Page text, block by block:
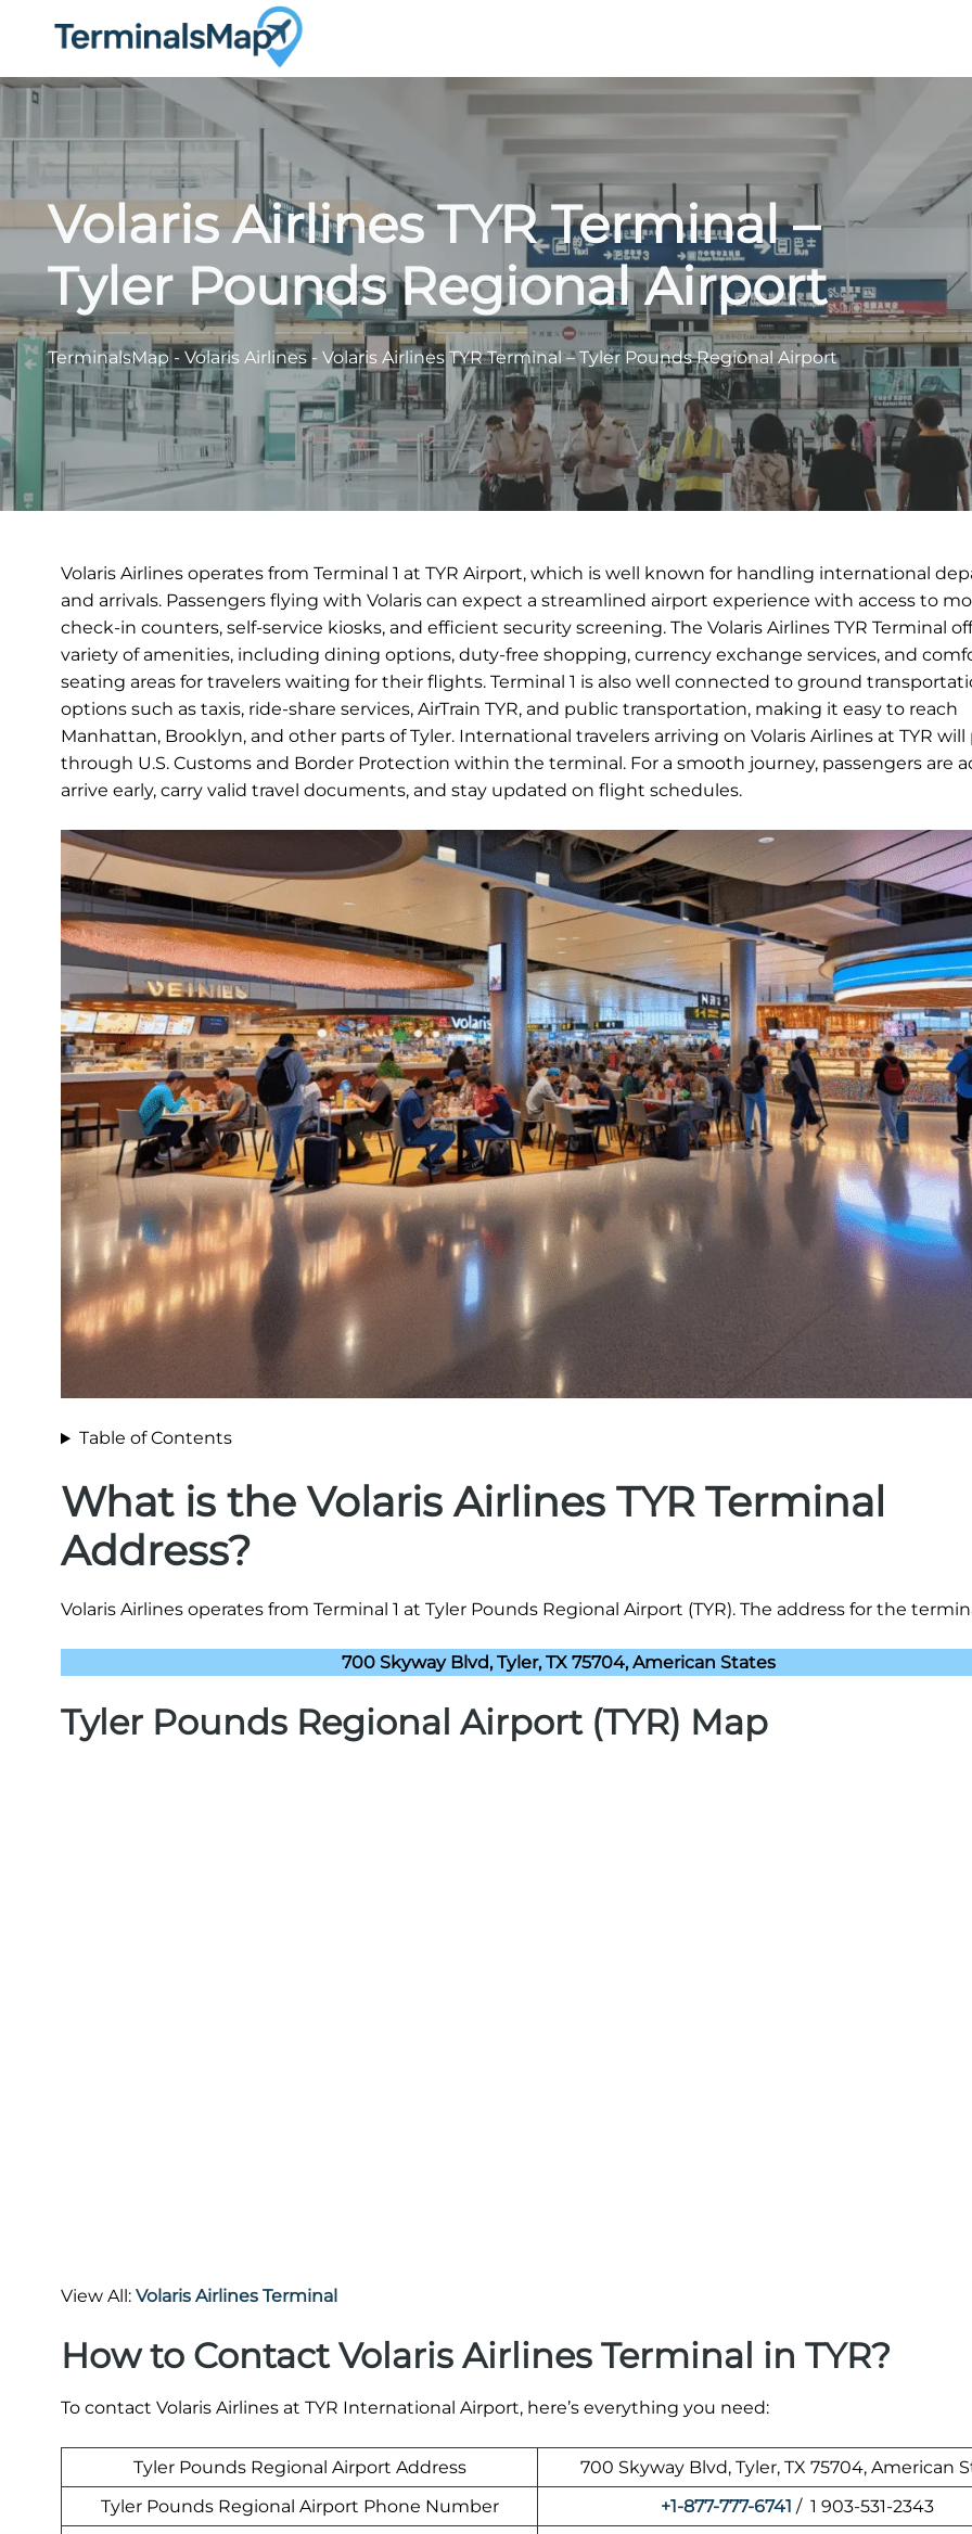
Volaris Airlines TYR Terminal –
Tyler Pounds Regional Airport
TerminalsMap - Volaris Airlines- Volaris Airlines TYR Terminal – Tyler Pounds Regional Airport
Volaris Airlines operates from Terminal 1 at TYR Airport, which is well known for handling international
and arrivals. Passengers flying with Volaris can expect a streamlined airport experience with access to
check-in counters, self-service kiosks, and efficient security screening. The Volaris Airlines TYR Terminal
variety of amenities, including dining options, duty-free shopping, currency exchange services, and
seating areas for travelers waiting for their flights. Terminal 1 is also well connected to ground
options such as taxis, ride-share services, AirTrain TYR, and public transportation, making it easy to reach
Manhattan, Brooklyn, and other parts of Tyler. International travelers arriving on Volaris Airlines at TYR will
through U.S. Customs and Border Protection within the terminal. For a smooth journey, passengers are
arrive early, carry valid travel documents, and stay updated on flight schedules.
Table of Contents
What is the Volaris Airlines TYR Terminal
Address?
Volaris Airlines operates from Terminal 1 at Tyler Pounds Regional Airport (TYR). The address for the
700 Skyway Blvd, Tyler, TX 75704, American States
Tyler Pounds Regional Airport (TYR) Map
View All: Volaris Airlines Terminal
How to Contact Volaris Airlines Terminal in TYR?
To contact Volaris Airlines at TYR International Airport, here’s everything you need:
Tyler Pounds Regional Airport Address
700 Skyway Blvd, Tyler, TX 75704, American
Tyler Pounds Regional Airport Phone Number
+1-877-777-6741 / 1 903-531-2343